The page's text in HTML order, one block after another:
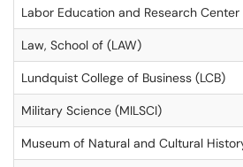
Labor Education and Research Center
Law, School of (LAW)
Lundquist College of Business (LCB)
Military Science (MILSCI)
Museum of Natural and Cultural